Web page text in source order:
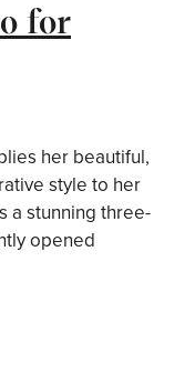
for
her beautiful,
style to her
a stunning three-
opened